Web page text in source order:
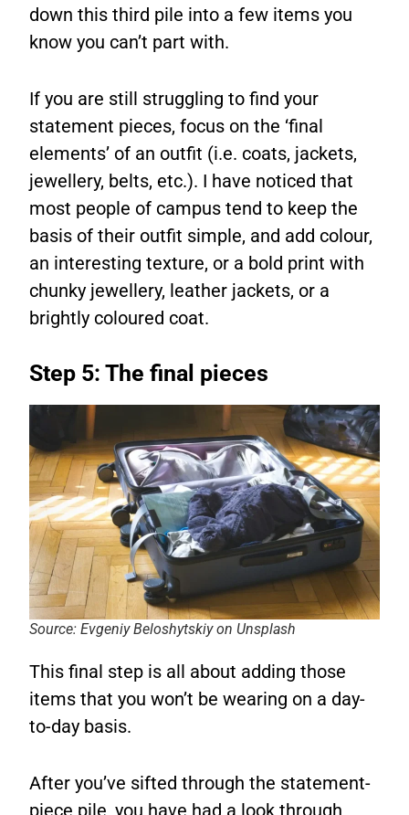
down this third pile into a few items you
know you can’t part with.
If you are still struggling to find your
statement pieces, focus on the ‘final
elements’ of an outfit (i.e. coats, jackets,
jewellery, belts, etc.). I have noticed that
most people of campus tend to keep the
basis of their outfit simple, and add colour,
an interesting texture, or a bold print with
chunky jewellery, leather jackets, or a
brightly coloured coat.
Step 5: The final pieces
Source: Evgeniy Beloshytskiy on Unsplash
This final step is all about adding those
items that you won’t be wearing on a day-
to-day basis.
After you’ve sifted through the statement-